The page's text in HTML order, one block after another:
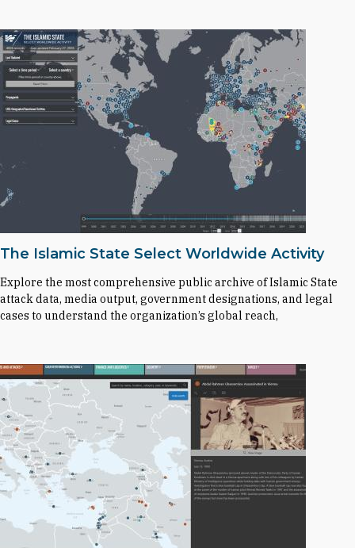
The Islamic State Select Worldwide Activity
Explore the most comprehensive public archive of Islamic State
attack data, media output, government designations, and legal
cases to understand the organization’s global reach,